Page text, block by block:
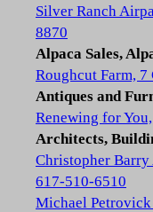
Silver Ranch
8870
Alpaca Sales,
Roughcut Farm,
Antiques and
Renewing for
Architects,
Christopher
617-510-6510
Michael